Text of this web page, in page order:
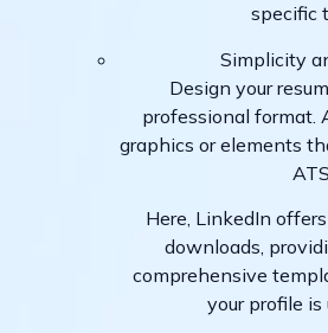
specific
Simplicity
Design your
professional format.
graphics or elements
ATS.
Here, LinkedIn
downloads,
comprehensive
your profile is